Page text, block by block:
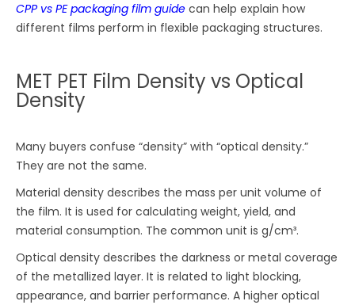
CPP vs PE packaging film guide can help explain how
different films perform in flexible packaging structures.
MET PET Film Density vs Optical
Density
Many buyers confuse “density” with “optical density.”
They are not the same.
Material density describes the mass per unit volume of
the film. It is used for calculating weight, yield, and
material consumption. The common unit is g/cm³.
Optical density describes the darkness or metal coverage
of the metallized layer. It is related to light blocking,
appearance, and barrier performance. A higher optical